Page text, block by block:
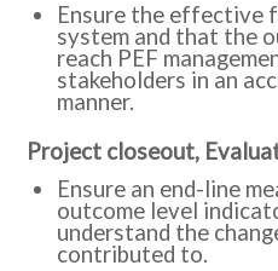
Ensure the effective
system and that the
reach PEF
stakeholders in an
manner.
Ensure an end-line
outcome level
understand the
contributed to.